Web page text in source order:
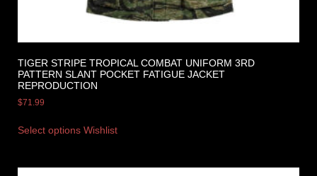
TIGER STRIPE TROPICAL COMBAT UNIFORM 3RD
PATTERN SLANT POCKET FATIGUE JACKET
REPRODUCTION
$71.99
Select options Wishlist